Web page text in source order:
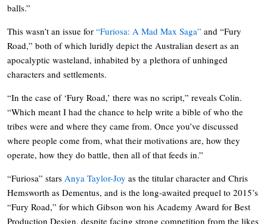
balls.”
This wasn’t an issue for “Furiosa: A Mad Max Saga” and “Fury
Road,” both of which luridly depict the Australian desert as an
apocalyptic wasteland, inhabited by a plethora of unhinged
characters and settlements.
“In the case of ‘Fury Road,’ there was no script,” reveals Colin.
“Which meant I had the chance to help write a bible of who the
tribes were and where they came from. Once you’ve discussed
where people come from, what their motivations are, how they
operate, how they do battle, then all of that feeds in.”
“Furiosa” stars Anya Taylor-Joy as the titular character and Chris
Hemsworth as Dementus, and is the long-awaited prequel to 2015’s
“Fury Road,” for which Gibson won his Academy Award for Best
Production Design, despite facing strong competition from the likes